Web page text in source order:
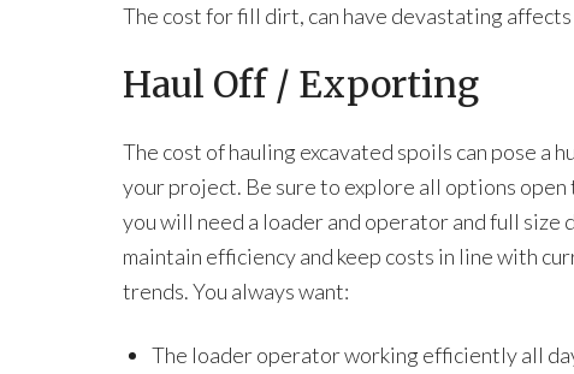
The cost for fill dirt, can have devastating
Haul Off / Exporting
The cost of hauling excavated spoils can pose a
your project. Be sure to explore all options open
you will need a loader and operator and full size
maintain efficiency and keep costs in line with
trends. You always want:
The loader operator working efficiently all